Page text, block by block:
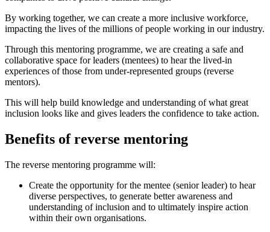
By working together, we can create a more inclusive workforce,
impacting the lives of the millions of people working in our industry.
Through this mentoring programme, we are creating a safe and
collaborative space for leaders (mentees) to hear the lived-in
experiences of those from under-represented groups (reverse
mentors).
This will help build knowledge and understanding of what great
inclusion looks like and gives leaders the confidence to take action.
Benefits of reverse mentoring
The reverse mentoring programme will:
Create the opportunity for the mentee (senior leader) to hear
diverse perspectives, to generate better awareness and
understanding of inclusion and to ultimately inspire action
within their own organisations.